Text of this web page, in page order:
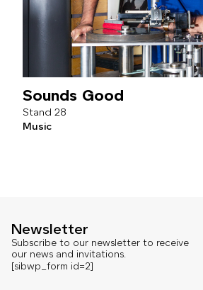
Sounds Good
28
Music
Newsletter
Subscribe to our newsletter to receive
our news and invitations.
[sibwp_form id=2]